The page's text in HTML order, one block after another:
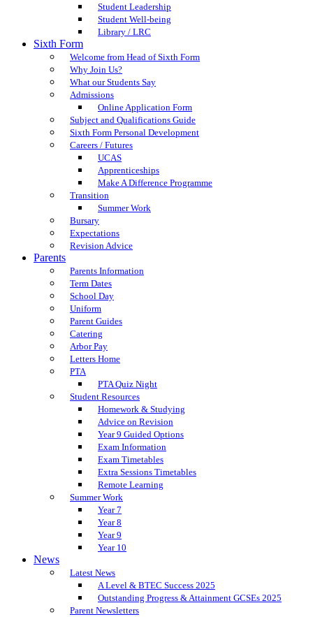
Student Leadership
Student Well-being
Library / LRC
Sixth Form
Welcome from Head of Sixth Form
Why Join Us?
What our Students Say
Admissions
Online Application Form
Subject and Qualifications Guide
Sixth Form Personal Development
Careers / Futures
UCAS
Apprenticeships
Make A Difference Programme
Transition
Summer Work
Bursary
Expectations
Revision Advice
Parents
Parents Information
Term Dates
School Day
Uniform
Parent Guides
Catering
Arbor Pay
Letters Home
PTA
PTA Quiz Night
Student Resources
Homework & Studying
Advice on Revision
Year 9 Guided Options
Exam Information
Exam Timetables
Extra Sessions Timetables
Remote Learning
Summer Work
Year 7
Year 8
Year 9
Year 10
News
Latest News
A Level & BTEC Success 2025
Outstanding Progress & Attainment GCSEs 2025
Parent Newsletters